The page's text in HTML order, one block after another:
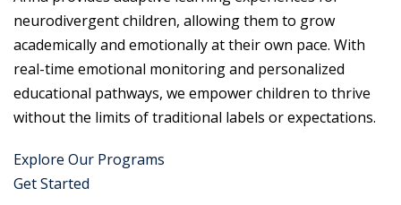
neurodivergent children, allowing them to grow
academically and emotionally at their own pace. With
real-time emotional monitoring and personalized
educational pathways, we empower children to thrive
without the limits of traditional labels or expectations.
Explore Our Programs
Get Started